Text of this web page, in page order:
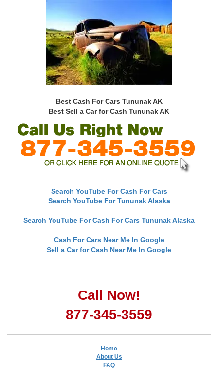
Best Cash For Cars Tununak AK
Best Sell a Car for Cash Tununak AK
Search YouTube For Cash For Cars
Search YouTube For Tununak Alaska
Search YouTube For Cash For Cars Tununak Alaska
Cash For Cars Near Me In Google
Sell a Car for Cash Near Me In Google
Call Now!
877-345-3559
Home
About Us
FAQ